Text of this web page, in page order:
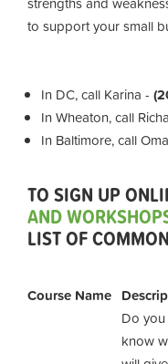
to support your small
In DC, call Karina -
In Wheaton, call
In Baltimore, call
TO SIGN UP
AND
LIST OF
Course Name
Do
know